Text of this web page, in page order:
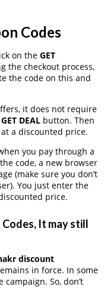
Codes
on the GET
the checkout process,
the code on this and
it does not require
GET DEAL button. Then
a discounted price.
you pay through a
code, a new browser
(make sure you don’t
You just enter the
price.
It may still
discount
in force. In some
So, don’t